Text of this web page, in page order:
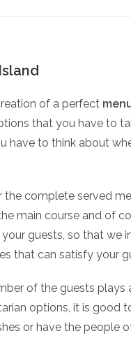
of a perfect
that you have to
have to think about
the complete served
main course and of
guests, so that we
that can satisfy your
of the guests plays
options, it is good
or have the people